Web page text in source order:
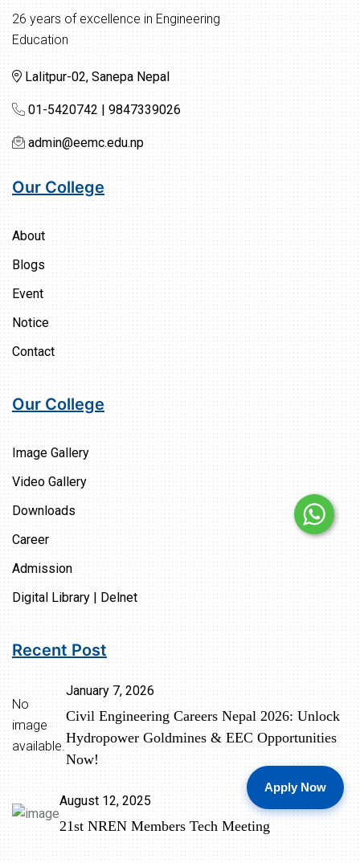
26 years of excellence in Engineering
Education
Lalitpur-02, Sanepa Nepal
01-5420742 | 9847339026
admin@eemc.edu.np
Our College
About
Blogs
Event
Notice
Contact
Our College
Image Gallery
Video Gallery
Downloads
Career
Admission
Digital Library | Delnet
Recent Post
No
image
available.
January 7, 2026
Civil Engineering Careers Nepal 2026: Unlock
Hydropower Goldmines & EEC Opportunities
Now!
August 12, 2025
21st NREN Members Tech Meeting
Apply Now